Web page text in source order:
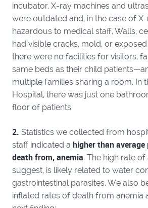
incubator. X-ray machines and
were outdated and, in the case of
hazardous to medical staff. Walls,
had visible cracks, mold, or
there were no facilities for visitors,
same beds as their child
multiple families sharing a room. In
Hospital, there was just one
floor of patients.
2. Statistics we collected from
staff indicated a higher than average
death from, anemia. The high rate of
suggest, is likely related to water
gastrointestinal parasites. We also
inflated rates of death from anemia